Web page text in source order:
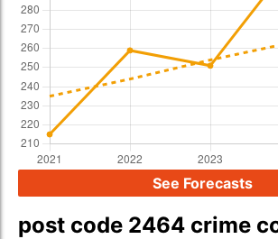
See Forecasts
post code 2464 crime